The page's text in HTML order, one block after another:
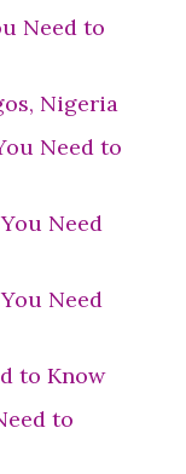
Need to
Nigeria
Need to
Need
Need
to Know
to